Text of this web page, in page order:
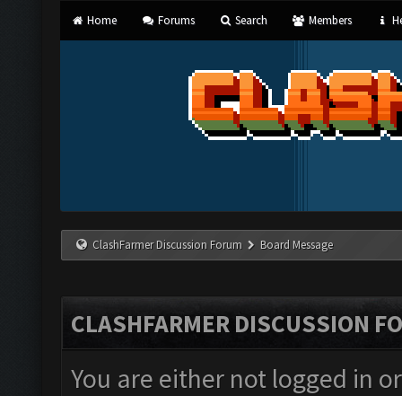
Home Forums Search Members
ClashFarmer Discussion Forum Board Message
CLASHFARMER DISCUSSION
You are either not logged in